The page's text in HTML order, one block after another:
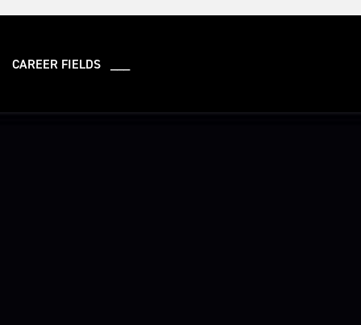
CAREER FIELDS ___